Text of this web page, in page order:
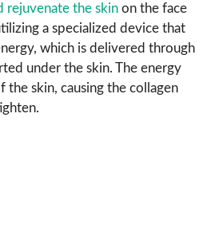
rejuvenate the skin on the face
a specialized device that
which is delivered through
under the skin. The energy
the skin, causing the collagen